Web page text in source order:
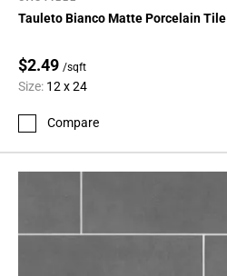
Tauleto Bianco Matte Porcelain Tile
$2.49 /sqft
Size: 12 x 24
Compare